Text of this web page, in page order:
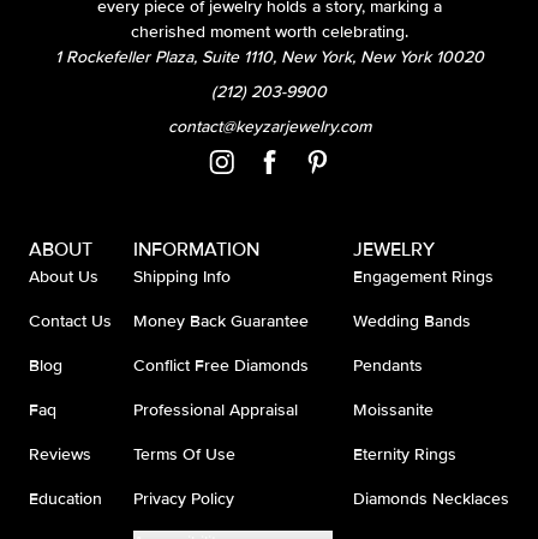
every piece of jewelry holds a story, marking a
cherished moment worth celebrating.
1 Rockefeller Plaza, Suite 1110, New York, New York 10020
(212) 203-9900
contact@keyzarjewelry.com
ABOUT
About Us
Contact Us
Blog
Faq
Reviews
Education
INFORMATION
Shipping Info
Money Back Guarantee
Conflict Free Diamonds
Professional Appraisal
Terms Of Use
Privacy Policy
JEWELRY
Engagement Rings
Wedding Bands
Pendants
Moissanite
Eternity Rings
Diamonds Necklaces